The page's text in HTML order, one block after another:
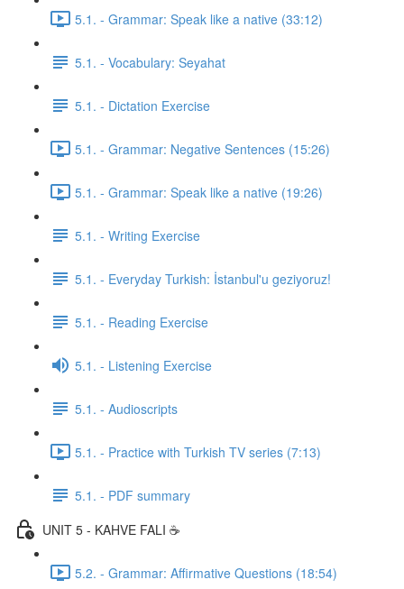
5.1. - Grammar: Speak like a native (33:12)
5.1. - Vocabulary: Seyahat
5.1. - Dictation Exercise
5.1. - Grammar: Negative Sentences (15:26)
5.1. - Grammar: Speak like a native (19:26)
5.1. - Writing Exercise
5.1. - Everyday Turkish: İstanbul'u geziyoruz!
5.1. - Reading Exercise
5.1. - Listening Exercise
5.1. - Audioscripts
5.1. - Practice with Turkish TV series (7:13)
5.1. - PDF summary
UNIT 5 - KAHVE FALI ☕️
5.2. - Grammar: Affirmative Questions (18:54)